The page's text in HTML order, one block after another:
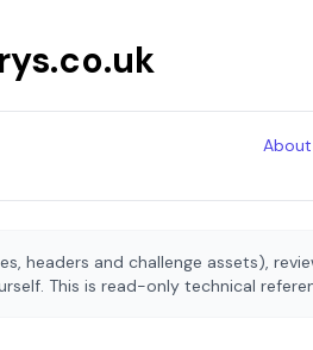
headers and challenge assets),
This is read-only technical